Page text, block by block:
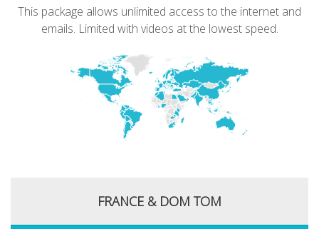
This package allows unlimited access to the internet and
emails. Limited with videos at the lowest speed.
FRANCE & DOM TOM